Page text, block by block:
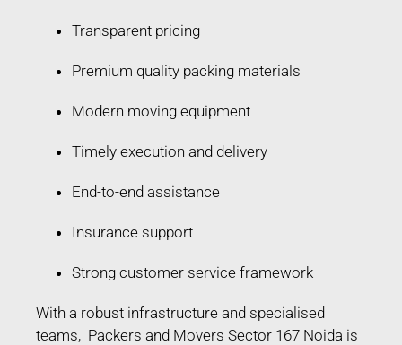
Transparent pricing
Premium quality packing materials
Modern moving equipment
Timely execution and delivery
End-to-end assistance
Insurance support
Strong customer service framework
With a robust infrastructure and specialised
teams, Packers and Movers Sector 167 Noida is